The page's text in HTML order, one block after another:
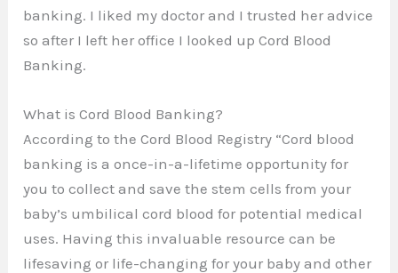
banking. I liked my doctor and I trusted her advice
so after I left her office I looked up Cord Blood
Banking.
What is Cord Blood Banking?
According to the Cord Blood Registry “Cord blood
banking is a once-in-a-lifetime opportunity for
you to collect and save the stem cells from your
baby’s umbilical cord blood for potential medical
uses. Having this invaluable resource can be
lifesaving or life-changing for your baby and other